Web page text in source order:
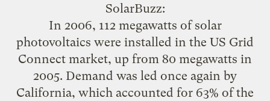
SolarBuzz:
In 2006, 112 megawatts of solar
photovoltaics were installed in the US Grid
Connect market, up from 80 megawatts in
2005. Demand was led once again by
California, which accounted for 63% of the